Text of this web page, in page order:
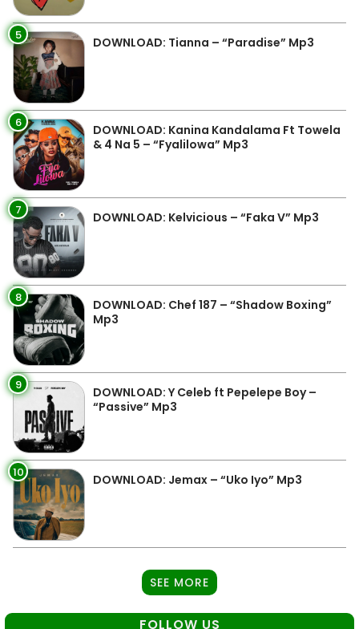
5 DOWNLOAD: Tianna – “Paradise” Mp3
6
DOWNLOAD: Kanina Kandalama Ft Towela
& 4 Na 5 – “Fyalilowa” Mp3
7 DOWNLOAD: Kelvicious – “Faka V” Mp3
8
DOWNLOAD: Chef 187 – “Shadow Boxing”
Mp3
9
DOWNLOAD: Y Celeb ft Pepelepe Boy –
“Passive” Mp3
10 DOWNLOAD: Jemax – “Uko Iyo” Mp3
SEE MORE
FOLLOW US